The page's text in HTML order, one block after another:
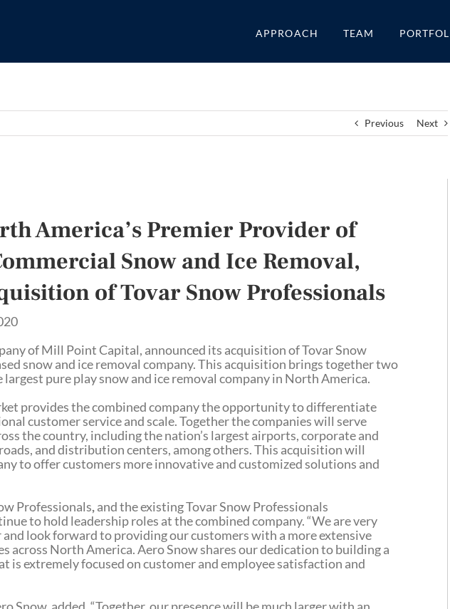
APPROACH TEAM
Previous Next
America’s Premier Provider of
Snow and Ice Removal,
of Tovar Snow Professionals
of Mill Point Capital, announced its acquisition of Tovar Snow
snow and ice removal company. This acquisition brings together two
pure play snow and ice removal company in North America.
provides the combined company the opportunity to differentiate
customer service and scale. Together the companies will serve
the country, including the nation’s largest airports, corporate and
and distribution centers, among others. This acquisition will
to offer customers more innovative and customized solutions and
Professionals,and the existing Tovar Snow Professionals
to hold leadership roles at the combined company. “We are very
look forward to providing our customers with a more extensive
across North America. Aero Snow shares our dedication to building a
is extremely focused on customer and employee satisfaction and